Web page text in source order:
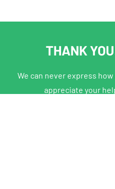
THANK
We can never express
appreciate your